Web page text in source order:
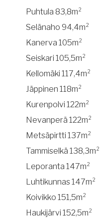
Puhtula 83,8m²
Selänaho 94,4m²
Kanerva 105m²
Seiskari 105,5m²
Kellomäki 117,4m²
Jäppinen 118m²
Kurenpolvi 122m²
Nevanperä 122m²
Metsäpirtti 137m²
Tammiselkä 138,3m²
Leporanta 147m²
Luhtikunnas 147m²
Koivikko 151,5m²
Haukijärvi 152,5m²